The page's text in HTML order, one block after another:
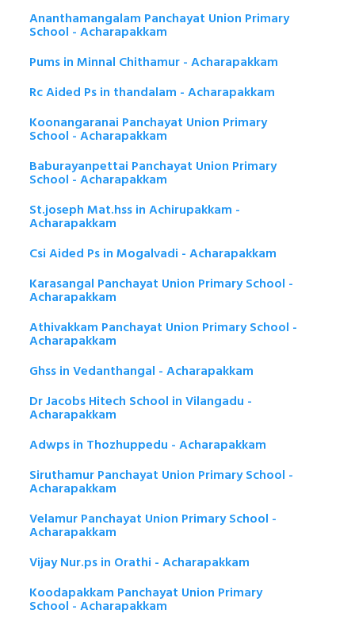
Ananthamangalam Panchayat Union Primary
School - Acharapakkam
Pums in Minnal Chithamur - Acharapakkam
Rc Aided Ps in thandalam - Acharapakkam
Koonangaranai Panchayat Union Primary
School - Acharapakkam
Baburayanpettai Panchayat Union Primary
School - Acharapakkam
St.joseph Mat.hss in Achirupakkam -
Acharapakkam
Csi Aided Ps in Mogalvadi - Acharapakkam
Karasangal Panchayat Union Primary School -
Acharapakkam
Athivakkam Panchayat Union Primary School -
Acharapakkam
Ghss in Vedanthangal - Acharapakkam
Dr Jacobs Hitech School in Vilangadu -
Acharapakkam
Adwps in Thozhuppedu - Acharapakkam
Siruthamur Panchayat Union Primary School -
Acharapakkam
Velamur Panchayat Union Primary School -
Acharapakkam
Vijay Nur.ps in Orathi - Acharapakkam
Koodapakkam Panchayat Union Primary
School - Acharapakkam